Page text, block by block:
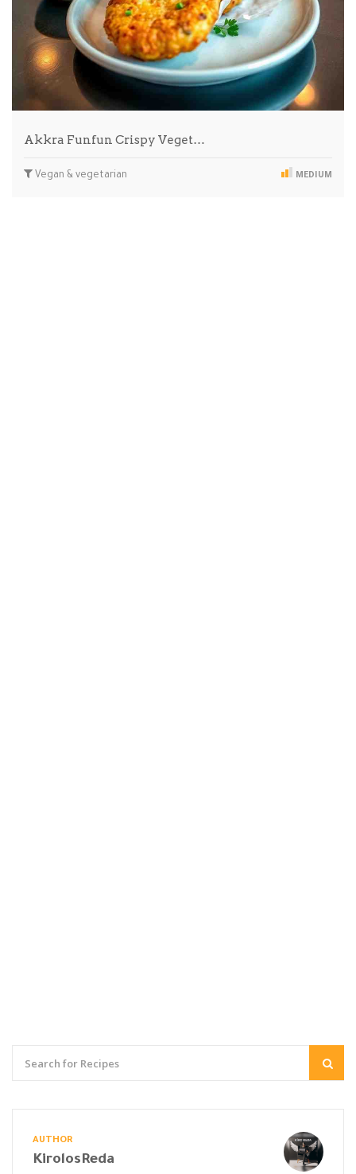
Akkra Funfun Crispy Veget…
Vegan & vegetarian MEDIUM
AUTHOR
KirolosReda